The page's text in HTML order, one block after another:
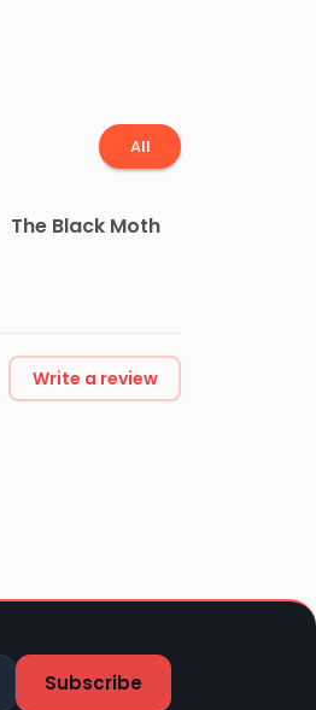
All
The Black Moth
Write a review